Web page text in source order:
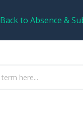
Back to Absence &